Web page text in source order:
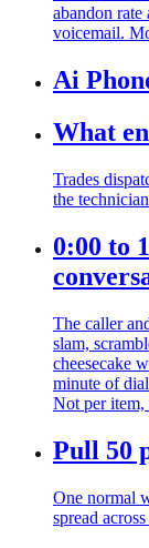
abandon
voicemail.
Ai
What
Trades
the
0:00 to
The caller
slam,
cheesecake
minute of
Not per item,
Pull 50
One normal
spread